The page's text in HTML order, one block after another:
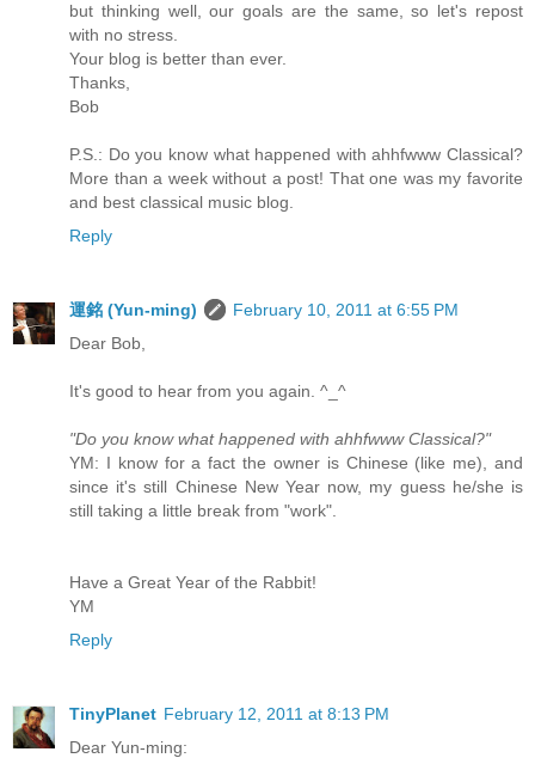
but thinking well, our goals are the same, so let's repost
with no stress.
Your blog is better than ever.
Thanks,
Bob
P.S.: Do you know what happened with ahhfwww Classical?
More than a week without a post! That one was my favorite
and best classical music blog.
Reply
運銘 (Yun-ming)
February 10, 2011 at 6:55 PM
Dear Bob,
It's good to hear from you again. ^_^
"Do you know what happened with ahhfwww Classical?"
YM: I know for a fact the owner is Chinese (like me), and
since it's still Chinese New Year now, my guess he/she is
still taking a little break from "work".
Have a Great Year of the Rabbit!
YM
Reply
TinyPlanet February 12, 2011 at 8:13 PM
Dear Yun-ming: